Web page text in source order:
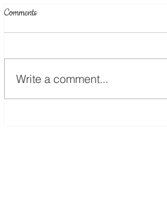
Comments
Write a comment...